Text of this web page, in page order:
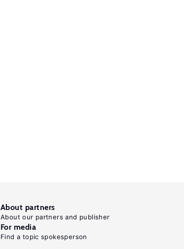
About partners
About our partners and publisher
For media
Find a topic spokesperson